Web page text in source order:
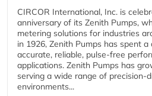
CIRCOR International, Inc. is
anniversary of its Zenith Pumps,
metering solutions for industries
in 1926, Zenith Pumps has spent
accurate, reliable, pulse-free
applications. Zenith Pumps has
serving a wide range of precision-
environments...